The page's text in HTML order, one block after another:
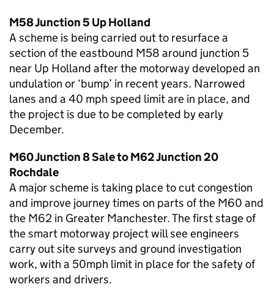
M58 Junction 5 Up Holland
A scheme is being carried out to resurface a
section of the eastbound M58 around junction 5
near Up Holland after the motorway developed an
undulation or ‘bump’ in recent years. Narrowed
lanes and a 40 mph speed limit are in place, and
the project is due to be completed by early
December.
M60 Junction 8 Sale to M62 Junction 20
Rochdale
A major scheme is taking place to cut congestion
and improve journey times on parts of the M60 and
the M62 in Greater Manchester. The first stage of
the smart motorway project will see engineers
carry out site surveys and ground investigation
work, with a 50mph limit in place for the safety of
workers and drivers.